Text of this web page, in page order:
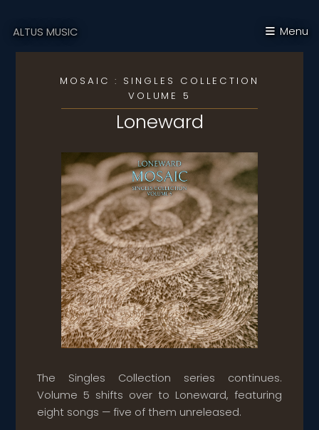
ALTUS MUSIC Menu
MOSAIC : SINGLES COLLECTION
VOLUME 5
Loneward
The Singles Collection series continues.
Volume 5 shifts over to Loneward, featuring
eight songs — five of them unreleased.